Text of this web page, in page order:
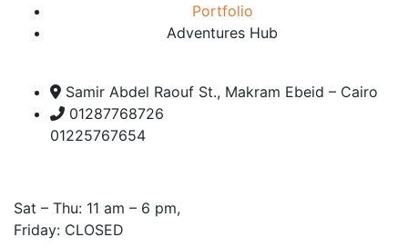
Portfolio
Adventures Hub
Samir Abdel Raouf St., Makram Ebeid – Cairo
01287768726
01225767654
Sat – Thu: 11 am – 6 pm,
Friday: CLOSED